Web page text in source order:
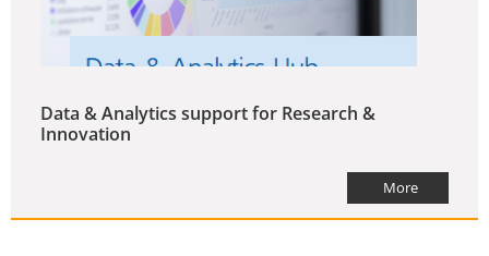
Data & Analytics support for Research &
Innovation
More